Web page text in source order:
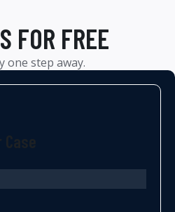
FOR FREE
one step away.